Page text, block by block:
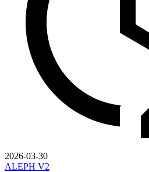
2026-03-30
ALEPH V2